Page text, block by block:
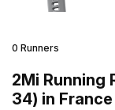
0 Runners
2Mi Running
34) in France